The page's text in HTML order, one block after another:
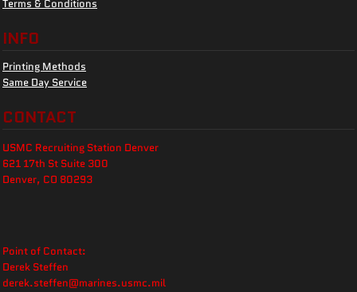
Terms & Conditions
INFO
Printing Methods
Same Day Service
CONTACT
USMC Recruiting Station Denver
621 17th St Suite 300
Denver, CO 80293
Point of Contact:
Derek Steffen
derek.steffen@marines.usmc.mil